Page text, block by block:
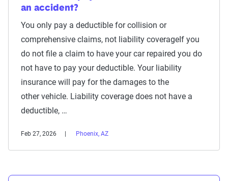
an accident?
You only pay a deductible for collision or
comprehensive claims, not liability coverageIf you
do not file a claim to have your car repaired you do
not have to pay your deductible. Your liability
insurance will pay for the damages to the
other vehicle. Liability coverage does not have a
deductible, …
Feb 27, 2026 Phoenix, AZ